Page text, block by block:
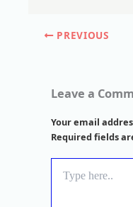
PREVIOUS
Leave a
Your email
Required fields
here..